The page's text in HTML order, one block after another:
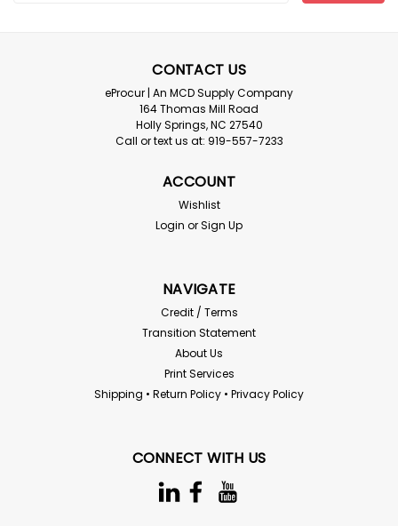
Klein Bantam Replacement Antenna
Klein UHF replacement standard antenna Compatible
models: Bantam series, Blackbox Part#: Bantam-Ant-U
Sold per each Ships in 1-5 days depending on current
ADD TO CART
CONTACT US
eProcur | An MCD Supply Company
164 Thomas Mill Road
Holly Springs, NC 27540
Call or text us at: 919-557-7233
ACCOUNT
Wishlist
Login orSign Up
NAVIGATE
Credit / Terms
Transition Statement
About Us
Print Services
Shipping • Return Policy • Privacy Policy
CONNECT WITH US